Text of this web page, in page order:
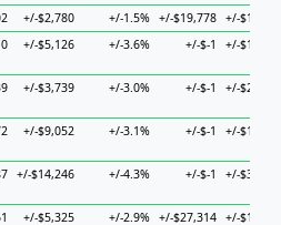
+/-$2,780 +/-1.5% +/-$19,778 +/-
+/-$5,126 +/-3.6% +/-$-1 +/-
+/-$3,739 +/-3.0% +/-$-1 +/-
+/-$9,052 +/-3.1% +/-$-1 +/-
+/-$14,246 +/-4.3% +/-$-1 +/-
+/-$5,325 +/-2.9% +/-$27,314 +/-